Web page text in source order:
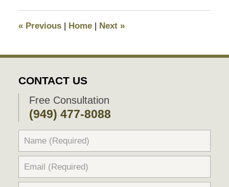
pm
«Previous | Home | Next »
CONTACT US
Free Consultation
(949) 477-8088